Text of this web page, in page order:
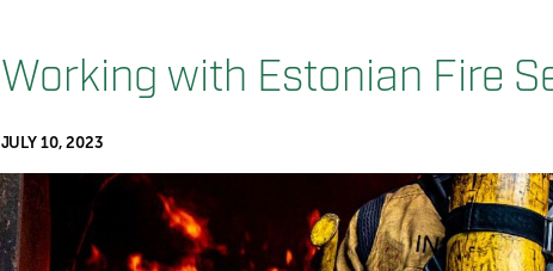
Working with Estonian Fire
JULY 10, 2023